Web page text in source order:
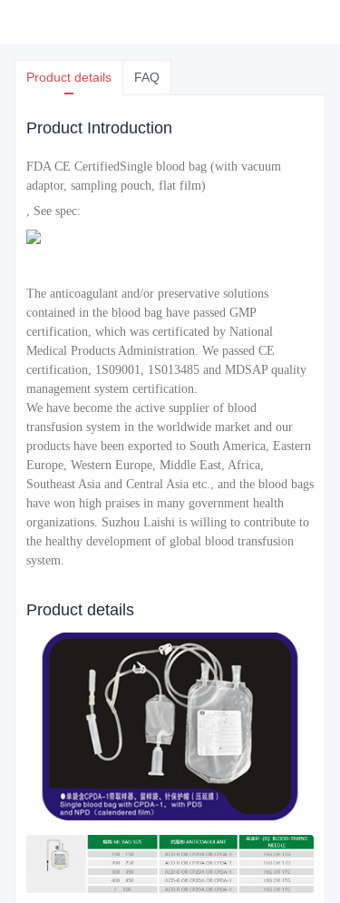
Product details FAQ
Product Introduction
FDA CE CertifiedSingle blood bag (with vacuum
adaptor, sampling pouch, flat film)
, See spec:
The anticoagulant and/or preservative solutions
contained in the blood bag have passed GMP
certification, which was certificated by National
Medical Products Administration. We passed CE
certification, 1S09001, 1S013485 and MDSAP quality
management system certification.
We have become the active supplier of blood
transfusion system in the worldwide market and our
products have been exported to South America, Eastern
Europe, Western Europe, Middle East, Africa,
Southeast Asia and Central Asia etc., and the blood bags
have won high praises in many government health
organizations. Suzhou Laishi is willing to contribute to
the healthy development of global blood transfusion
system.
Product details